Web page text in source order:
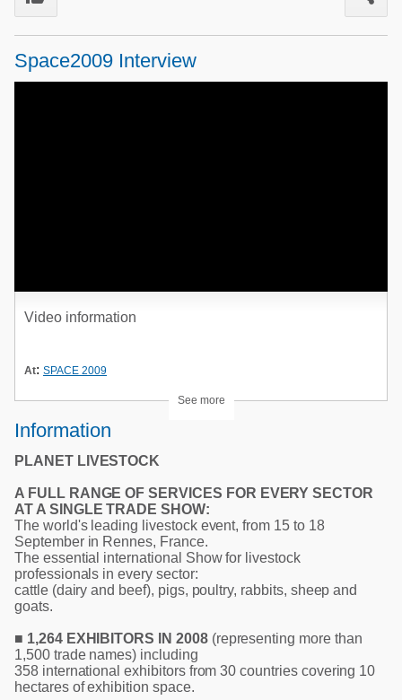
Poultry Industry
Beef Cattle
Dairy Cattle
Pig Industry
Space2009 Interview
Video information
At: SPACE 2009
See more
Information
PLANET LIVESTOCK
A FULL RANGE OF SERVICES FOR EVERY SECTOR
AT A SINGLE TRADE SHOW:
The world's leading livestock event, from 15 to 18
September in Rennes, France.
The essential international Show for livestock
professionals in every sector:
cattle (dairy and beef), pigs, poultry, rabbits, sheep and
goats.
■ 1,264 EXHIBITORS IN 2008(representing more than
1,500 trade names) including
358 international exhibitors from 30 countries covering 10
hectares of exhibition space.